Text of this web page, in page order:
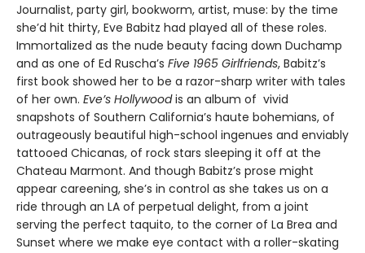
Journalist, party girl, bookworm, artist, muse: by the time
she’d hit thirty, Eve Babitz had played all of these roles.
Immortalized as the nude beauty facing down Duchamp
and as one of Ed Ruscha’s Five 1965 Girlfriends, Babitz’s
first book showed her to be a razor-sharp writer with tales
of her own. Eve’s Hollywoodis an album of vivid
snapshots of Southern California’s haute bohemians, of
outrageously beautiful high-school ingenues and enviably
tattooed Chicanas, of rock stars sleeping it off at the
Chateau Marmont. And though Babitz’s prose might
appear careening, she’s in control as she takes us on a
ride through an LA of perpetual delight, from a joint
serving the perfect taquito, to the corner of La Brea and
Sunset where we make eye contact with a roller-skating